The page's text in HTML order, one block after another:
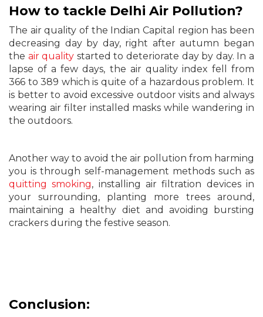
How to tackle Delhi Air Pollution?
The air quality of the Indian Capital region has been
decreasing day by day, right after autumn began
the air quality started to deteriorate day by day. In a
lapse of a few days, the air quality index fell from
366 to 389 which is quite of a hazardous problem. It
is better to avoid excessive outdoor visits and always
wearing air filter installed masks while wandering in
the outdoors.
Another way to avoid the air pollution from harming
you is through self-management methods such as
quitting smoking, installing air filtration devices in
your surrounding, planting more trees around,
maintaining a healthy diet and avoiding bursting
crackers during the festive season.
Conclusion: